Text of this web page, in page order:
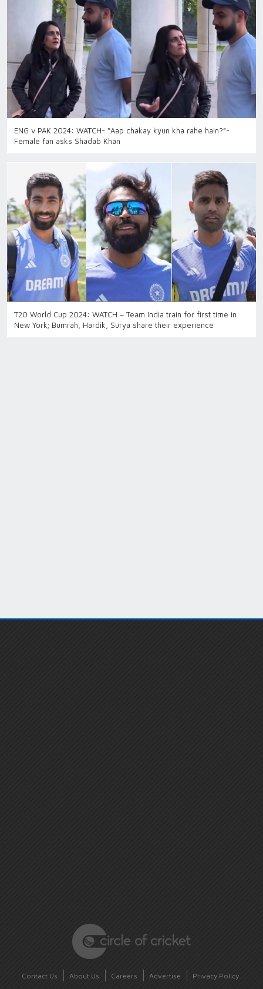
ENG v PAK 2024: WATCH- “Aap chakay kyun kha rahe hain?”-
Female fan asks Shadab Khan
T20 World Cup 2024: WATCH – Team India train for first time in
New York; Bumrah, Hardik, Surya share their experience
Contact Us About Us Careers Advertise Privacy Policy